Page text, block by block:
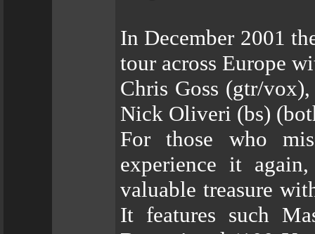
In December 2001
tour across Europe
Chris Goss (gtr/
Nick Oliveri (bs)
For those who
experience it
valuable treasure
It features such